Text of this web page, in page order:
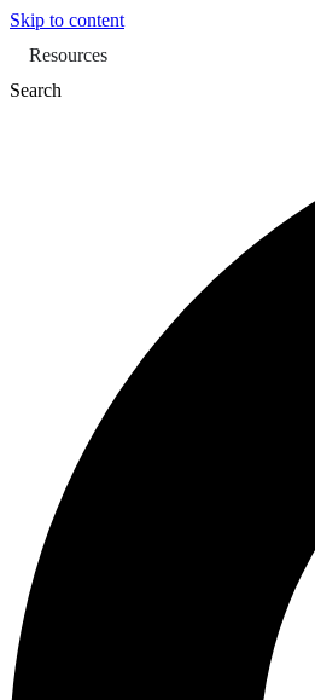
Skip to content
Resources
Search